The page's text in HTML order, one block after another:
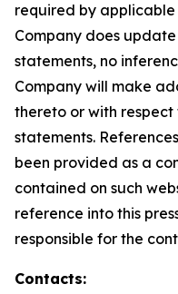
required by
Company does
statements, no
Company will make
thereto or with
statements.
been provided as a
contained on such
reference into this
responsible for the
Contacts: